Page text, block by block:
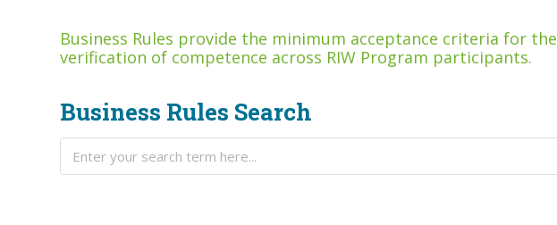
Business Rules provide the minimum acceptance criteria for the
verification of competence across RIW Program participants.
Business Rules Search